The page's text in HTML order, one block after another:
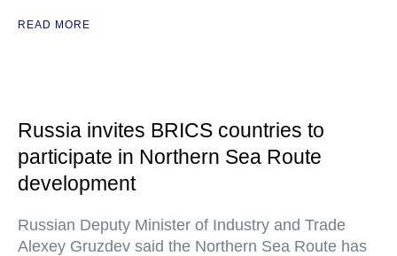
READ MORE
Russia invites BRICS countries to
participate in Northern Sea Route
development
Russian Deputy Minister of Industry and Trade
Alexey Gruzdev said the Northern Sea Route has